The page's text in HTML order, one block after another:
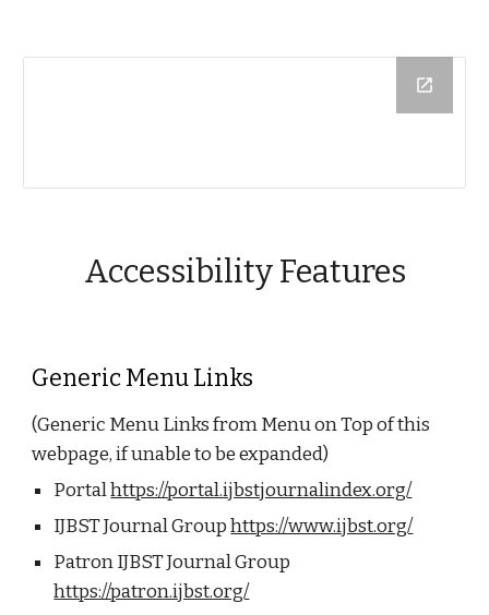
Accessibility Features
Generic Menu Links
(Generic Menu Links from Menu on Top of this
webpage, if unable to be expanded)
Portalhttps://portal.ijbstjournalindex.org/
IJBST Journal Grouphttps://www.ijbst.org/
Patron IJBST Journal Group
https://patron.ijbst.org/